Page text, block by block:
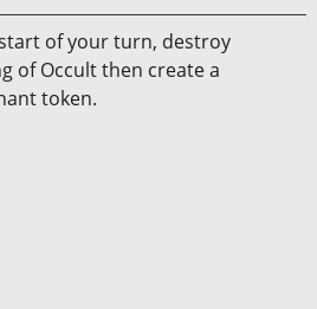
of your turn, destroy
of Occult then create a
token.